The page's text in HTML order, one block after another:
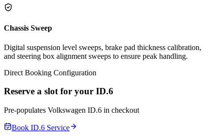
Chassis Sweep
Digital suspension level sweeps, brake pad thickness calibration,
and steering box alignment sweeps to ensure peak handling.
Direct Booking Configuration
Reserve a slot for your ID.6
Pre-populates Volkswagen ID.6 in checkout
Book ID.6 Service